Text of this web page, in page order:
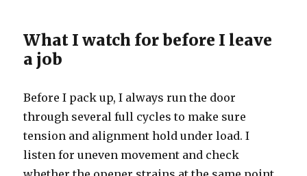
What I watch for before I leave
a job
Before I pack up, I always run the door
through several full cycles to make sure
tension and alignment hold under load. I
listen for uneven movement and check